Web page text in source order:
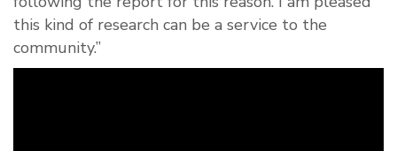
this kind of research can be a service to the
community.”